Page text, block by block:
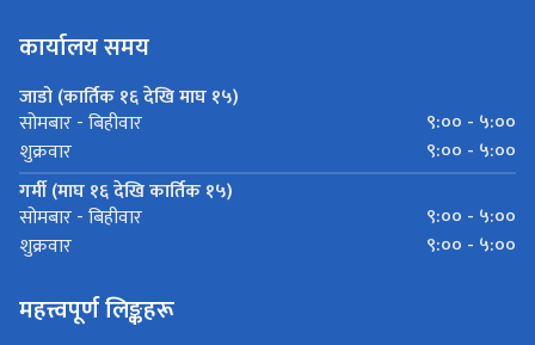
कार्यालय समय
जाडो (कार्तिक १६ देखि माघ १५)
सोमबार - बिहीवार
९:०० - ५:००
शुक्रवार
९:०० - ५:००
गर्मी (माघ १६ देखि कार्तिक १५)
सोमबार - बिहीवार
९:०० - ५:००
शुक्रवार
९:०० - ५:००
महत्त्वपूर्ण लिङ्कहरू